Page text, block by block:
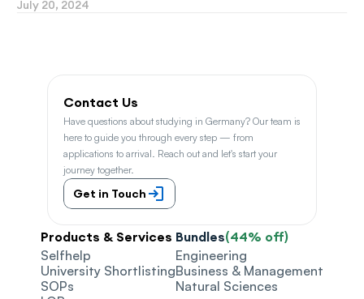
July 20, 2024
Contact Us
Have questions about studying in Germany? Our team is
here to guide you through every step — from
applications to arrival. Reach out and let's start your
journey together.
Get in Touch
Products & Services
Selfhelp
University Shortlisting
SOPs
Bundles(44% off)
Engineering
Business & Management
Natural Sciences